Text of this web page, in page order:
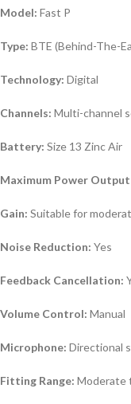
Model: Fast P
Type: BTE (Behind-The-
Technology: Digital
Channels: Multi-channel
Battery: Size 13 Zinc Air
Maximum Power
Gain: Suitable for
Noise Reduction: Yes
Feedback Cancellation:
Volume Control: Manual
Microphone: Directional
Fitting Range: Moderate